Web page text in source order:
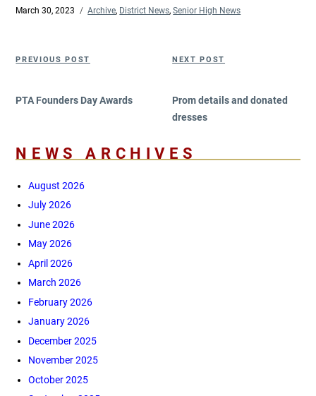
Posted
March 30, 2023 Categories
Archive, District News,Senior High News
PREVIOUS POST
PTA Founders Day Awards
NEXT POST
Prom details and donated
dresses
NEWS ARCHIVES
August 2026
July 2026
June 2026
May 2026
April 2026
March 2026
February 2026
January 2026
December 2025
November 2025
October 2025